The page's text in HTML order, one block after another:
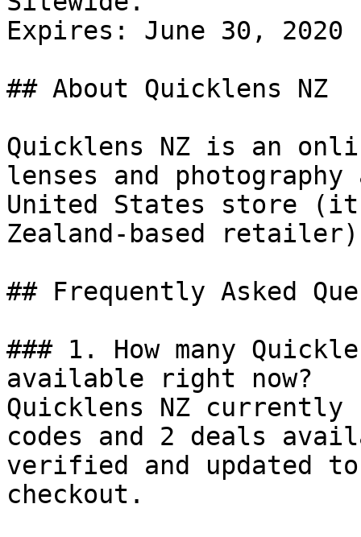
Expires: June 30, 2020
## About Quicklens NZ
Quicklens NZ is an
lenses and
United States store (it
Zealand-based
## Frequently Asked
### 1. How many
available right now?
Quicklens NZ
codes and 2 deals
verified and updated
checkout.